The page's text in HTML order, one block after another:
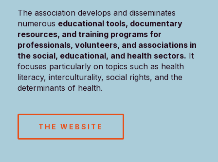
The association develops and disseminates
numerous educational tools, documentary
resources, and training programs for
professionals, volunteers, and associations in
the social, educational, and health sectors. It
focuses particularly on topics such as health
literacy, interculturality, social rights, and the
determinants of health.
THE WEBSITE